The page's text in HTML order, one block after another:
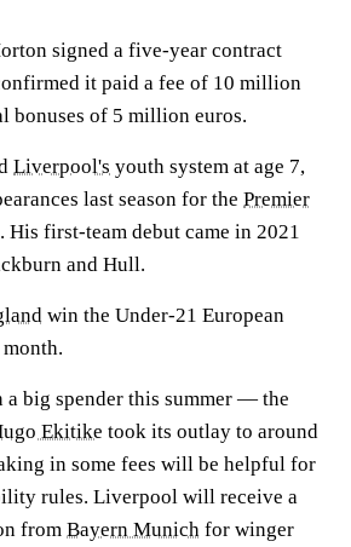
signed a five-year contract
it paid a fee of 10 million
bonuses of 5 million euros.
Liverpool's youth system at age 7,
last season for the Premier
His first-team debut came in 2021
and Hull.
win the Under-21 European
a big spender this summer — the
Ekitike took its outlay to around
in some fees will be helpful for
rules. Liverpool will receive a
from Bayern Munich for winger